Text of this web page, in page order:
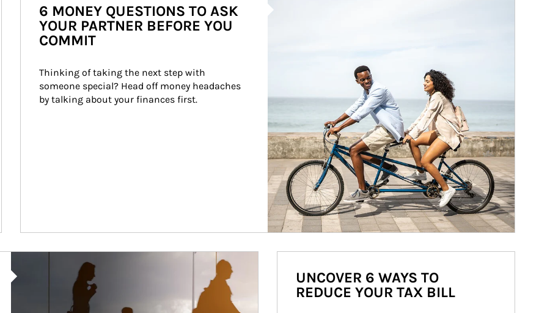
6 MONEY QUESTIONS TO ASK
YOUR PARTNER BEFORE YOU
COMMIT
Thinking of taking the next step with
someone special? Head off money headaches
by talking about your finances first.
UNCOVER 6 WAYS TO
REDUCE YOUR TAX BILL